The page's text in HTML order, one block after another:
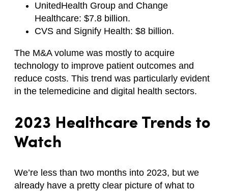
UnitedHealth Group and Change
Healthcare: $7.8 billion.
CVS and Signify Health: $8 billion.
The M&A volume was mostly to acquire
technology to improve patient outcomes and
reduce costs. This trend was particularly evident
in the telemedicine and digital health sectors.
2023 Healthcare Trends to
Watch
We’re less than two months into 2023, but we
already have a pretty clear picture of what to